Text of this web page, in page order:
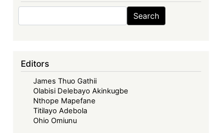
Search
Editors
James Thuo Gathii
Olabisi Delebayo Akinkugbe
Nthope Mapefane
Titilayo Adebola
Ohio Omiunu